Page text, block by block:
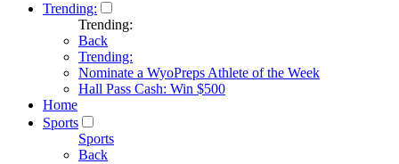
Trending:
Trending:
Back
Trending:
Nominate a WyoPreps Athlete of the Week
Hall Pass Cash: Win $500
Home
Sports
Sports
Back